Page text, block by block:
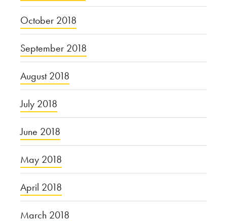
October 2018
September 2018
August 2018
July 2018
June 2018
May 2018
April 2018
March 2018